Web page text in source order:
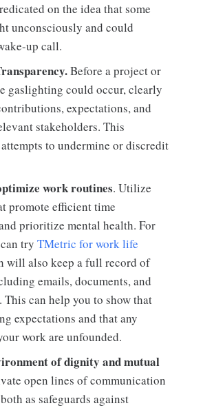
on the idea that some
unconsciously and could
up call.
Before a project or
gaslighting could occur, clearly
expectations, and
stakeholders. This
to undermine or discredit
work routines. Utilize
promote efficient time
prioritize mental health. For
can tryTMetric for work life
will also keep a full record of
emails, documents, and
This can help you to show that
expectations and that any
work are unfounded.
of dignity and mutual
open lines of communication
as safeguards against